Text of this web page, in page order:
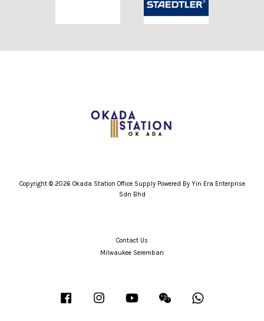
Copyright © 2026 Okada Station Office Supply Powered By Yin Era Enterprise
Sdn Bhd
Contact Us
Milwaukee Seremban
Facebook Instagram YouTube Wechat